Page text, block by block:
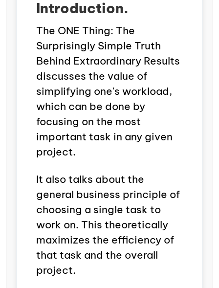
Introduction.
The ONE Thing: The
Surprisingly Simple Truth
Behind Extraordinary Results
discusses the value of
simplifying one's workload,
which can be done by
focusing on the most
important task in any given
project.
It also talks about the
general business principle of
choosing a single task to
work on. This theoretically
maximizes the efficiency of
that task and the overall
project.